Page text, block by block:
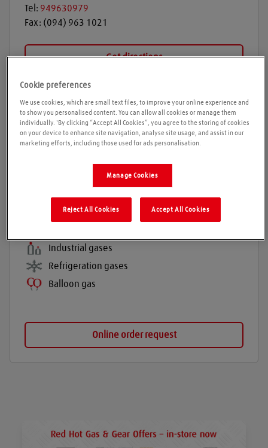
Tel: 949630979
Fax: (094) 963 1021
Get directions
Opening times
Please call ahead to ensure the Agent is open before
Products and services
Industrial gases
Refrigeration gases
Balloon gas
Online order request
Cookie preferences
We use cookies, which are small text files, to improve your online experience and
to show you personalised content. You can allow all cookies or manage them
individually. 'By clicking “Accept All Cookies”, you agree to the storing of cookies
on your device to enhance site navigation, analyse site usage, and assist in our
marketing efforts, including those used for ads personalisation.
Manage Cookies
Reject All Cookies Accept All Cookies